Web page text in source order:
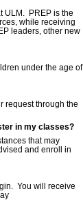
ULM. PREP is the
while receiving
leaders, other new
under the age of
request through the
in my classes?
that may
and enroll in
You will receive